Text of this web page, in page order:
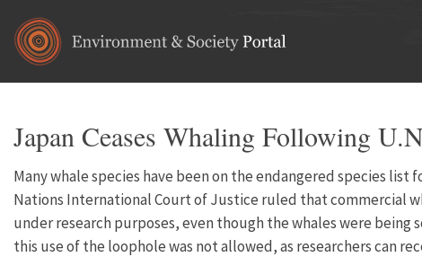
Japan Ceases Whaling Following
Many whale species have been on the endangered species
Nations International Court of Justice ruled that commercial
under research purposes, even though the whales were
this use of the loophole was not allowed, as researchers can